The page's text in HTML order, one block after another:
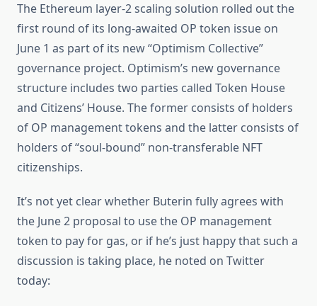
The Ethereum layer-2 scaling solution rolled out the
first round of its long-awaited OP token issue on
June 1 as part of its new “Optimism Collective”
governance project. Optimism’s new governance
structure includes two parties called Token House
and Citizens’ House. The former consists of holders
of OP management tokens and the latter consists of
holders of “soul-bound” non-transferable NFT
citizenships.
It’s not yet clear whether Buterin fully agrees with
the June 2 proposal to use the OP management
token to pay for gas, or if he’s just happy that such a
discussion is taking place, he noted on Twitter
today: